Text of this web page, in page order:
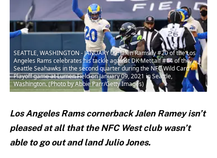
SEATTLE, WASHINGTON - JANUARY 09: Jalen Ramsey #20 of the Los
Angeles Rams celebrates his tackle against DK Metcalf #14 of the
Seattle Seahawks in the second quarter during the NFC Wild Card
Playoff game at Lumen Field on January 09, 2021 in Seattle,
Washington. (Photo by Abbie Parr/Getty Images)
Los Angeles Rams cornerback Jalen Ramey isn’t
pleased at all that the NFC West club wasn’t
able to go out and land Julio Jones.